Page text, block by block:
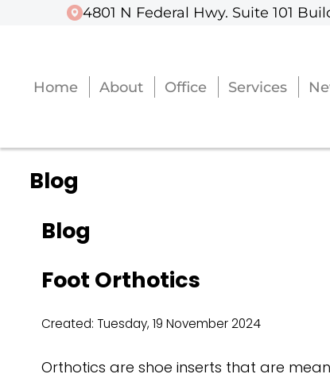
4801 N Federal Hwy. Suite 101
Home About Office Services
4801 N Federal Hwy. Suite 101
Home About Office Services
Blog
Blog
Foot Orthotics
Created: Tuesday, 19 November 2024
Orthotics are shoe inserts that are